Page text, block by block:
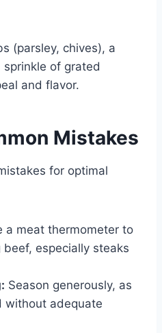
(parsley, chives), a
of grated
and flavor.
Mistakes
for optimal
a meat thermometer to
especially steaks
Season generously, as
without adequate